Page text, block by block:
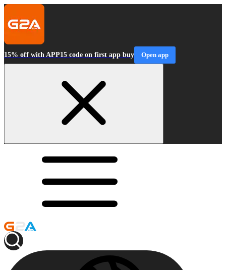
15% off with APP15 code on first app buy Open app